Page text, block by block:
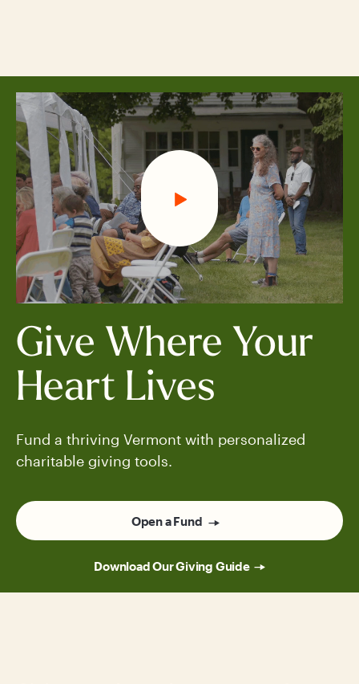
main
content
Give Where Your
Heart Lives
Fund a thriving Vermont with personalized
charitable giving tools.
Open a Fund
Download Our Giving Guide